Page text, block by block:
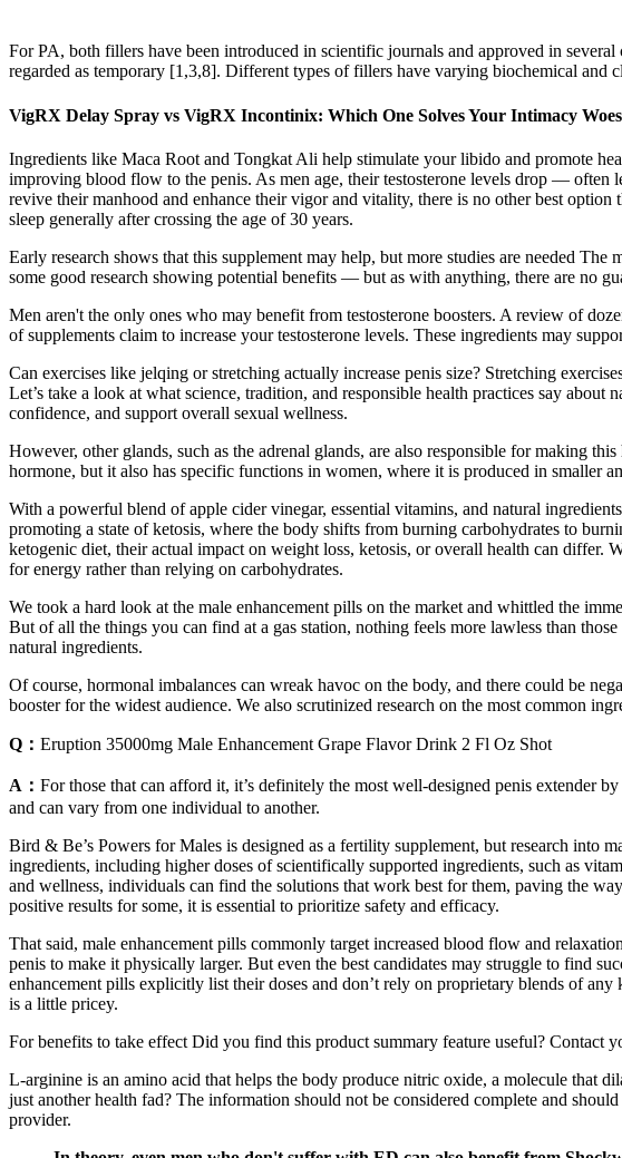
For PA, both fillers have been introduced in scientific journals and approved in
regarded as temporary [1,3,8]. Different types of fillers have varying biochemical and
VigRX Delay Spray vs VigRX Incontinix: Which One Solves Your Intimacy
Ingredients like Maca Root and Tongkat Ali help stimulate your libido and promote
improving blood flow to the penis. As men age, their testosterone levels drop — often
revive their manhood and enhance their vigor and vitality, there is no other best
sleep generally after crossing the age of 30 years.
Early research shows that this supplement may help, but more studies are needed
some good research showing potential benefits — but as with anything, there are no
Men aren't the only ones who may benefit from testosterone boosters. A review of
of supplements claim to increase your testosterone levels. These ingredients may
Can exercises like jelqing or stretching actually increase penis size? Stretching
Let’s take a look at what science, tradition, and responsible health practices say
confidence, and support overall sexual wellness.
However, other glands, such as the adrenal glands, are also responsible for making
hormone, but it also has specific functions in women, where it is produced in smaller
With a powerful blend of apple cider vinegar, essential vitamins, and natural
promoting a state of ketosis, where the body shifts from burning carbohydrates to
ketogenic diet, their actual impact on weight loss, ketosis, or overall health can differ.
for energy rather than relying on carbohydrates.
We took a hard look at the male enhancement pills on the market and whittled the
But of all the things you can find at a gas station, nothing feels more lawless than
natural ingredients.
Of course, hormonal imbalances can wreak havoc on the body, and there could be
booster for the widest audience. We also scrutinized research on the most common
Q： Eruption 35000mg Male Enhancement Grape Flavor Drink 2 Fl Oz Shot
A： For those that can afford it, it’s definitely the most well-designed penis extender
and can vary from one individual to another.
Bird & Be’s Powers for Males is designed as a fertility supplement, but research into
ingredients, including higher doses of scientifically supported ingredients, such as
and wellness, individuals can find the solutions that work best for them, paving the
positive results for some, it is essential to prioritize safety and efficacy.
That said, male enhancement pills commonly target increased blood flow and
penis to make it physically larger. But even the best candidates may struggle to find
enhancement pills explicitly list their doses and don’t rely on proprietary blends of
is a little pricey.
For benefits to take effect Did you find this product summary feature useful? Contact
L-arginine is an amino acid that helps the body produce nitric oxide, a molecule that
just another health fad? The information should not be considered complete and
provider.